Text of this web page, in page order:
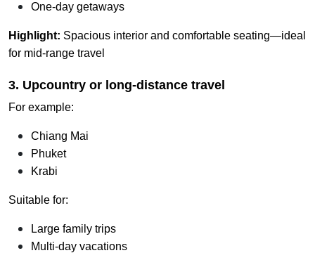
One-day getaways
Highlight: Spacious interior and comfortable seating—ideal
for mid-range travel
3. Upcountry or long-distance travel
For example:
Chiang Mai
Phuket
Krabi
Suitable for:
Large family trips
Multi-day vacations